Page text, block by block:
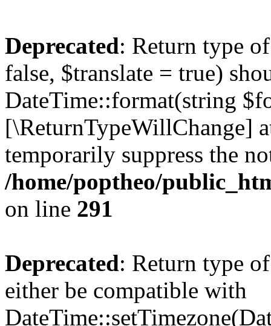
Deprecated: Return type
false, $translate = true)
DateTime::format(string
[\ReturnTypeWillChange]
temporarily suppress the
/home/poptheo/
on line 291
Deprecated: Return type
either be compatible with